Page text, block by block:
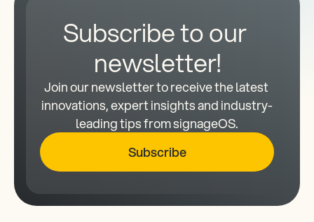
Subscribe to our
newsletter!
Join our newsletter to receive the latest
innovations, expert insights and industry-
leading tips from signageOS.
Subscribe